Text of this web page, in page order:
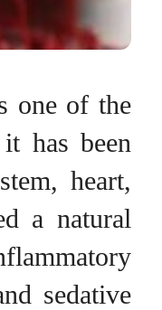
one of the
has been
heart,
a natural
sedative